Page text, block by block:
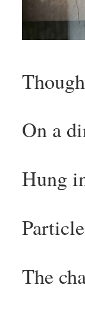
On a
Hung
The